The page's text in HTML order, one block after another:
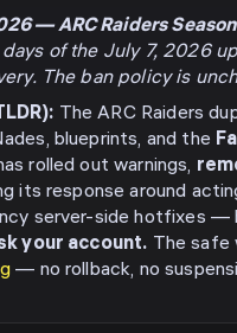
— ARC Raiders
of the July 7, 2026
The ban policy is
The ARC Raiders
blueprints, and the
rolled out warnings,
its response around
server-side hotfixes —
your account. The safe
— no rollback, no